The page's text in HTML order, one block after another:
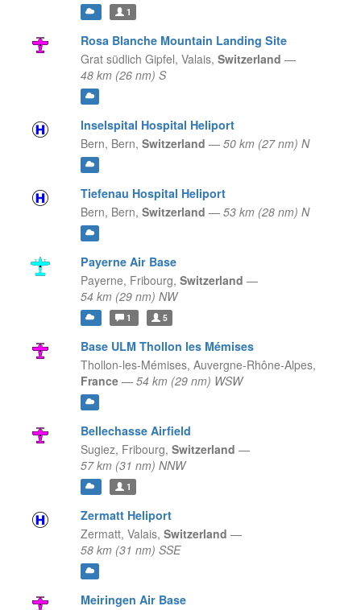
1
Rosa Blanche Mountain Landing Site
Grat südlich Gipfel, Valais, Switzerland —
48 km (26 nm) S
Inselspital Hospital Heliport
Bern, Bern, Switzerland — 50 km (27 nm) N
Tiefenau Hospital Heliport
Bern, Bern, Switzerland — 53 km (28 nm) N
Payerne Air Base
Payerne, Fribourg, Switzerland —
54 km (29 nm) NW
1 5
Base ULM Thollon les Mémises
Thollon-les-Mémises, Auvergne-Rhône-Alpes,
France — 54 km (29 nm) WSW
Bellechasse Airfield
Sugiez, Fribourg, Switzerland —
57 km (31 nm) NNW
1
Zermatt Heliport
Zermatt, Valais, Switzerland —
58 km (31 nm) SSE
Meiringen Air Base